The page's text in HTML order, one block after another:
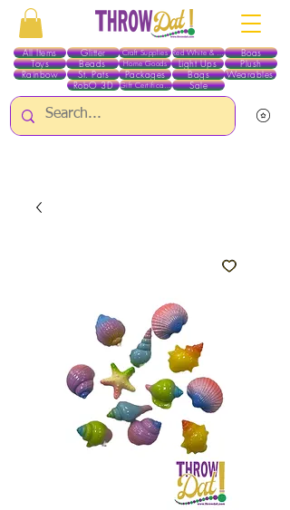
All Items
Toys
Beads
Glitter Red White & Blue
Craft Supplies Boas
Home Goods
Rainbow St. Pats Packages Bags Wearables
Light Ups Plush
Gift Certificates
RobO 3D Sale